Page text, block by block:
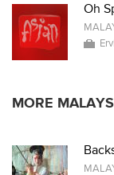
Oh
MORE